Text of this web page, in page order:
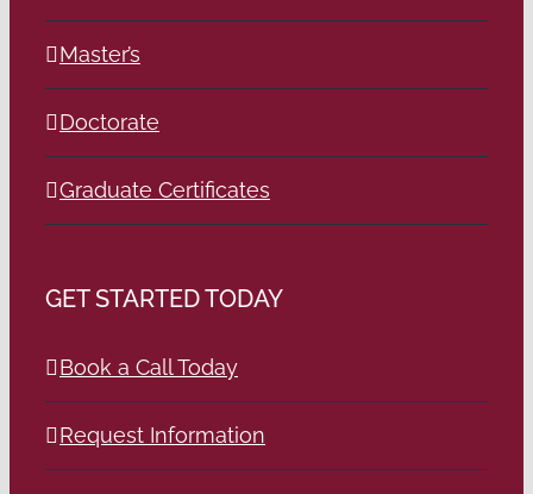
Master’s
Doctorate
Graduate Certificates
GET STARTED TODAY
Book a Call Today
Request Information